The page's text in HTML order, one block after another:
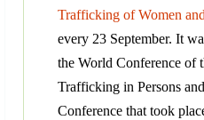
Trafficking of Women
every 23 September. It
the World Conference of
Trafficking in Persons
Conference that took